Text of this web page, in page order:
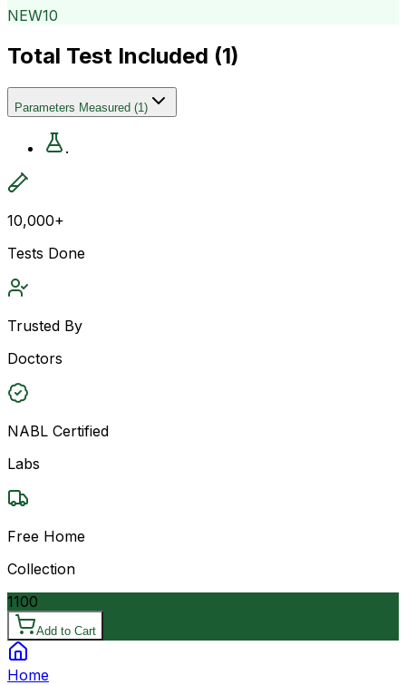
NEW10
Total Test Included (1)
Parameters Measured (1)
.
10,000+
Tests Done
Trusted By
Doctors
NABL Certified
Labs
Free Home
Collection
1100
Add to Cart
Home